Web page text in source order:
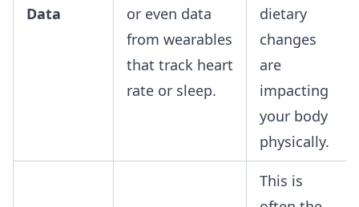
Data
or even data
from wearables
that track heart
rate or sleep.
dietary
changes
are
impacting
your body
physically.
This is